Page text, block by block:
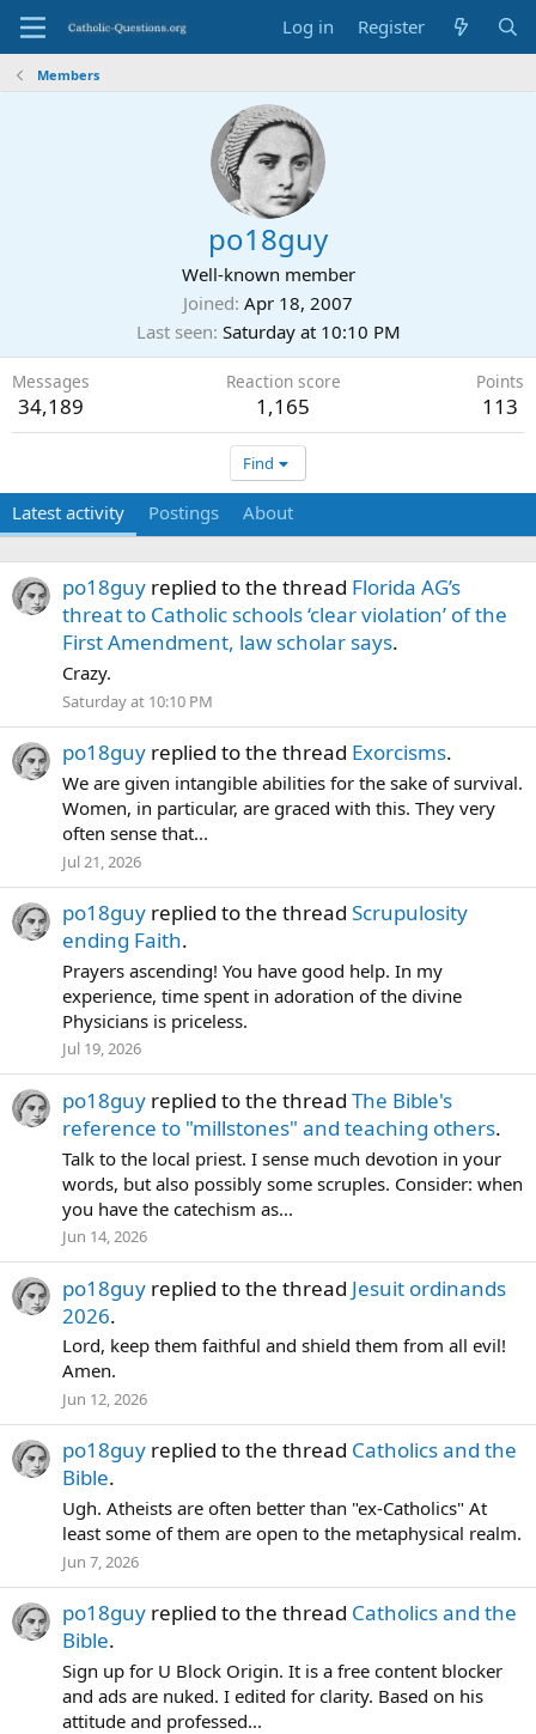
Log in Register
Members
po18guy
Well-known member
Joined Apr 18, 2007
Last seen Saturday at 10:10 PM
Messages
34,189
Reaction score
1,165
Points
113
Find
Latest activity Postings About
po18guy replied to the thread Florida AG’s
threat to Catholic schools ‘clear violation’ of the
First Amendment, law scholar says.
Crazy.
Saturday at 10:10 PM
po18guy replied to the thread Exorcisms.
We are given intangible abilities for the sake of survival.
Women, in particular, are graced with this. They very
often sense that...
Jul 21, 2026
po18guy replied to the thread Scrupulosity
ending Faith.
Prayers ascending! You have good help. In my
experience, time spent in adoration of the divine
Physicians is priceless.
Jul 19, 2026
po18guy replied to the thread The Bible's
reference to "millstones" and teaching others.
Talk to the local priest. I sense much devotion in your
words, but also possibly some scruples. Consider: when
you have the catechism as...
Jun 14, 2026
po18guy replied to the thread Jesuit ordinands
2026.
Lord, keep them faithful and shield them from all evil!
Amen.
Jun 12, 2026
po18guy replied to the thread Catholics and the
Bible.
Ugh. Atheists are often better than "ex-Catholics" At
least some of them are open to the metaphysical realm.
Jun 7, 2026
po18guy replied to the thread Catholics and the
Bible.
Sign up for U Block Origin. It is a free content blocker
and ads are nuked. I edited for clarity. Based on his
attitude and professed...